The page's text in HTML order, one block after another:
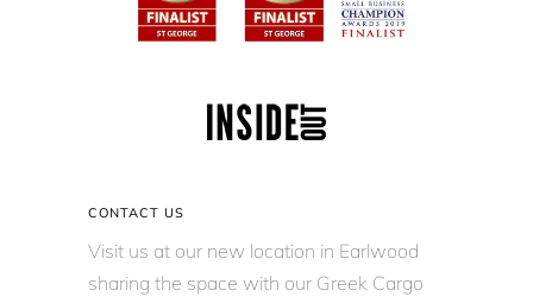
CONTACT US
Visit us at our new location in Earlwood
sharing the space with our Greek Cargo